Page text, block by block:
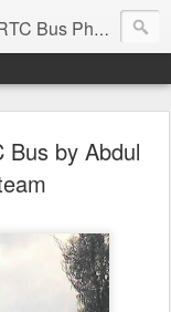
KSRTC Image Gallery, Bus Search
Bus by Abdul